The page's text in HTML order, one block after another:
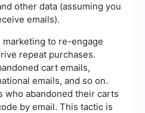
other data (assuming you
emails).
marketing to re-engage
repeat purchases.
cart emails,
emails, and so on.
who abandoned their carts
by email. This tactic is